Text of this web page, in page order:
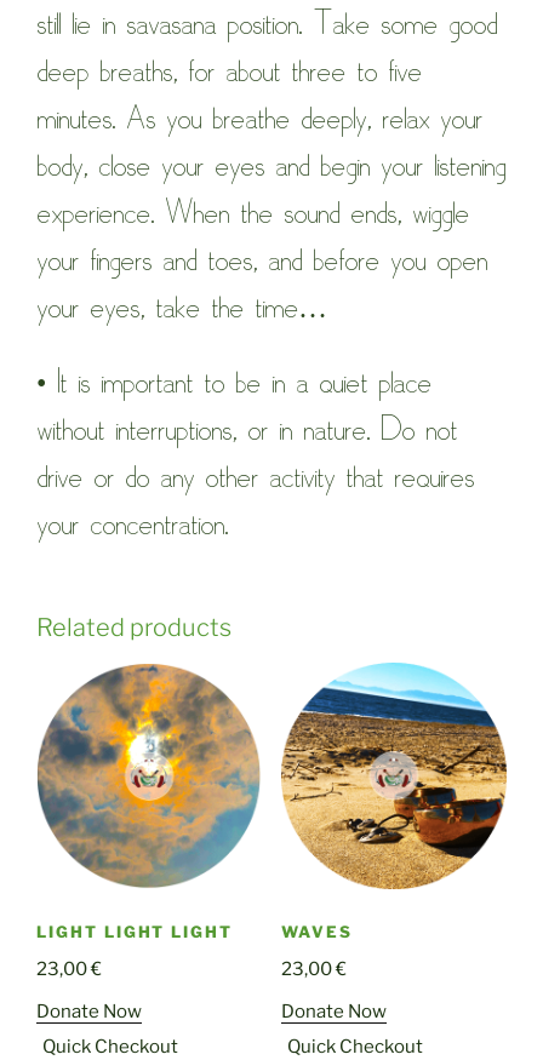
still lie in savasana position. Take some good
deep breaths, for about three to five
minutes. As you breathe deeply, relax your
body, close your eyes and begin your listening
experience. When the sound ends, wiggle
your fingers and toes, and before you open
your eyes, take the time…
• It is important to be in a quiet place
without interruptions, or in nature. Do not
drive or do any other activity that requires
your concentration.
Related products
LIGHT LIGHT LIGHT
23,00€
Donate Now
Quick Checkout
WAVES
23,00€
Donate Now
Quick Checkout